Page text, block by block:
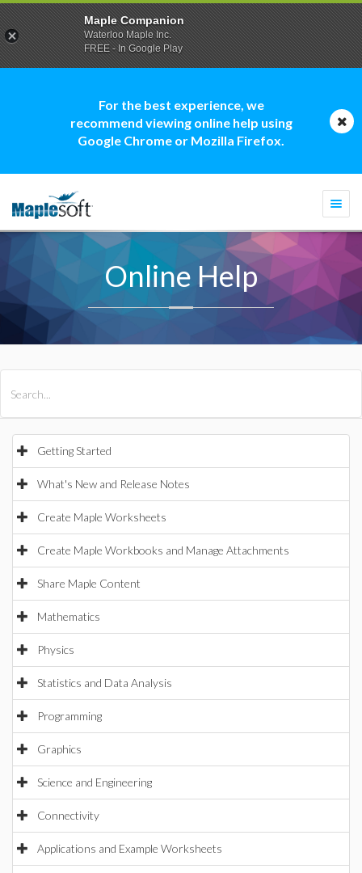
For the best experience, we
recommend viewing online help using
Google Chrome or Mozilla Firefox.
Online Help
Getting Started
What's New and Release Notes
Create Maple Worksheets
Create Maple Workbooks and Manage Attachments
Share Maple Content
Mathematics
Physics
Statistics and Data Analysis
Programming
Graphics
Science and Engineering
Connectivity
Applications and Example Worksheets
Maple Companion
Waterloo Maple Inc.
FREE - In Google Play